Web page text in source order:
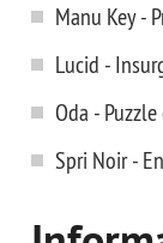
Manu Key -
Lucid -
Oda -
Spri Noir -